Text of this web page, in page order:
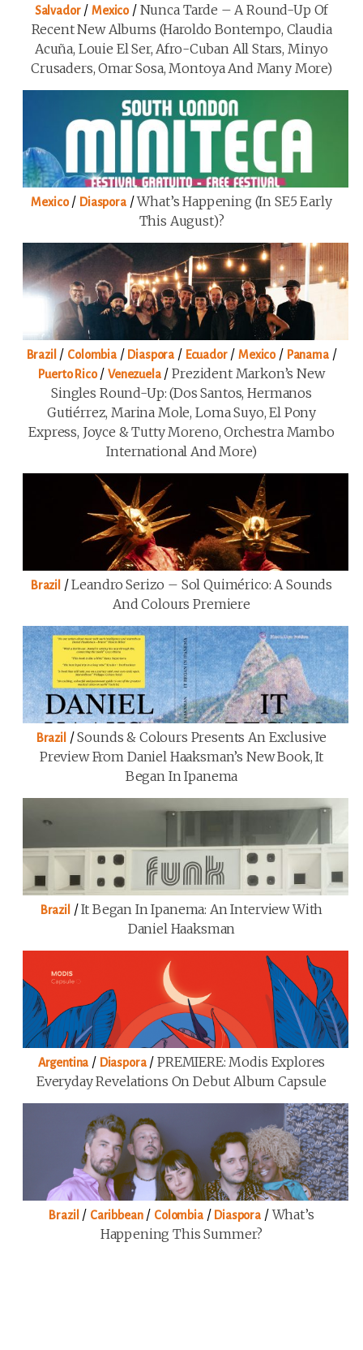
Salvador/ Mexico/ Nunca Tarde – A Round-Up Of
Recent New Albums (Haroldo Bontempo, Claudia
Acuña, Louie El Ser, Afro-Cuban All Stars, Minyo
Crusaders, Omar Sosa, Montoya And Many More)
Mexico/ Diaspora/What’s Happening (in SE5 Early
This August)?
Brazil / Colombia/ Diaspora / Ecuador/Mexico/ Panama/
Puerto Rico/Venezuela/Prezident Markon’s New
Singles Round-Up: (Dos Santos, Hermanos
Gutiérrez, Marina Mole, Loma Suyo, El Pony
Express, Joyce & Tutty Moreno, Orchestra Mambo
International And More)
Brazil /Leandro Serizo – Sol Quimérico: A Sounds
And Colours Premiere
Brazil /Sounds & Colours Presents An Exclusive
Preview From Daniel Haaksman’s New Book, It
Began In Ipanema
Brazil /It Began In Ipanema: An Interview With
Daniel Haaksman
Argentina / Diaspora/PREMIERE: Modis Explores
Everyday Revelations On Debut Album Capsule
Brazil / Caribbean/ Colombia/ Diaspora /What’s
Happening This Summer?